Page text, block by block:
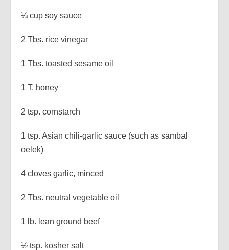
¼ cup soy sauce
2 Tbs. rice vinegar
1 Tbs. toasted sesame oil
1 T. honey
2 tsp. cornstarch
1 tsp. Asian chili-garlic sauce (such as sambal
oelek)
4 cloves garlic, minced
2 Tbs. neutral vegetable oil
1 lb. lean ground beef
½ tsp. kosher salt